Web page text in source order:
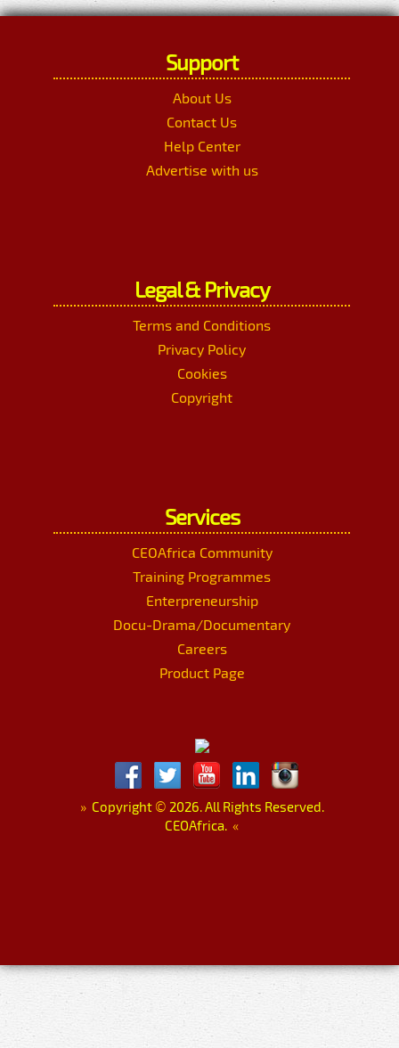
Support
About Us
Contact Us
Help Center
Advertise with us
Legal & Privacy
Terms and Conditions
Privacy Policy
Cookies
Copyright
Services
CEOAfrica Community
Training Programmes
Enterpreneurship
Docu-Drama/Documentary
Careers
Product Page
»Copyright © 2026. All Rights Reserved.
CEOAfrica. «